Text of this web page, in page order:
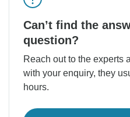
Can’t find the
question?
Reach out to the experts
with your enquiry, they
hours.